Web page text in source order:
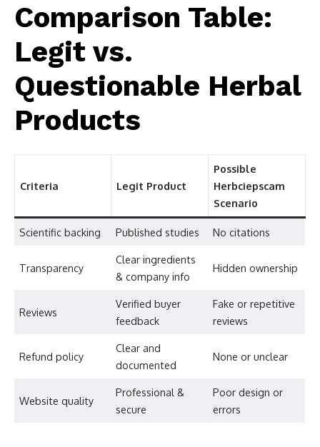
Comparison Table:
Legit vs.
Questionable Herbal
Products
Criteria Legit Product
Possible
Herbciepscam
Scenario
Scientific backing Published studies No citations
Transparency
Clear ingredients
& company info
Hidden ownership
Reviews
Verified buyer
feedback
Fake or repetitive
reviews
Refund policy
Clear and
documented
None or unclear
Website quality
Professional &
secure
Poor design or
errors